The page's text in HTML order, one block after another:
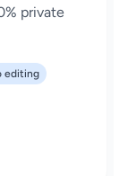
private
editing